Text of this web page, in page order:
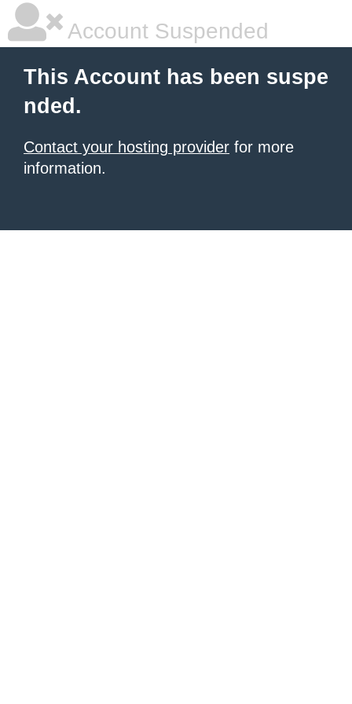
Account Suspended
This Account has been suspe
nded.
Contact your hosting provider for more
information.